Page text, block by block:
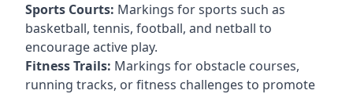
Sports Courts: Markings for sports such as
basketball, tennis, football, and netball to
encourage active play.
Fitness Trails: Markings for obstacle courses,
running tracks, or fitness challenges to promote